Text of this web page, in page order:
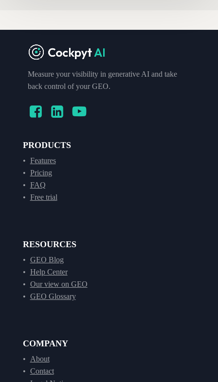
Measure your visibility in generative AI and take
back control of your GEO.
PRODUCTS
Features
Pricing
FAQ
Free trial
RESOURCES
GEO Blog
Help Center
Our view on GEO
GEO Glossary
COMPANY
About
Contact